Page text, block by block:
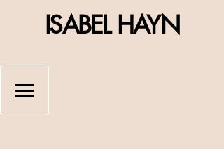
ISABEL HAYN